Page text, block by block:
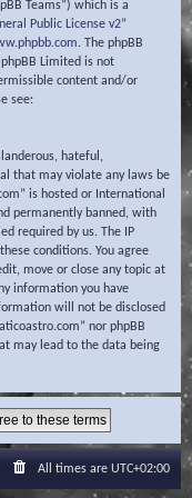
Teams”) which is a
Public License v2”
. The phpBB
Limited is not
content and/or
see:
hateful,
that may violate any laws be
is hosted or International
permanently banned, with
required by us. The IP
conditions. You agree
move or close any topic at
information you have
will not be disclosed
nor phpBB
may lead to the data being
All times are UTC+02:00